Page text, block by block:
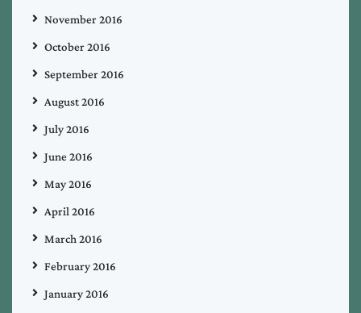
November 2016
October 2016
September 2016
August 2016
July 2016
June 2016
May 2016
April 2016
March 2016
February 2016
January 2016